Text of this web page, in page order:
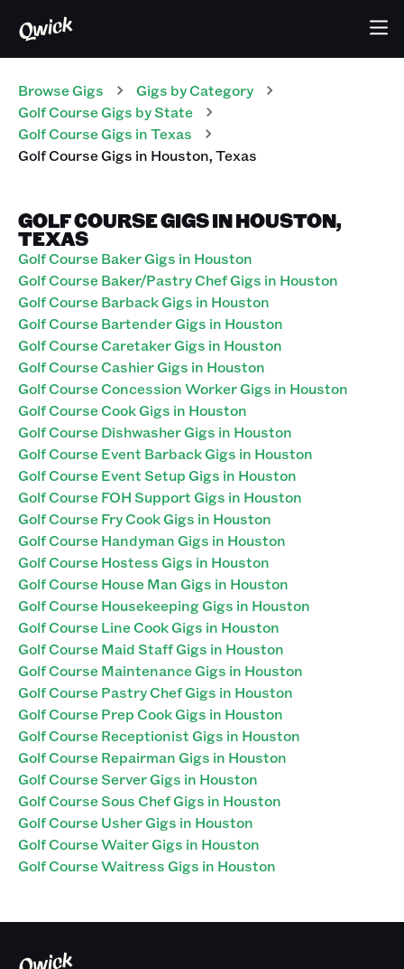
Browse Gigs Gigs by Category
Golf CourseGigs by State
Golf CourseGigs inTexas
Golf CourseGigs in Houston,Texas
GOLF COURSE GIGS IN HOUSTON,
TEXAS
Golf Course Baker Gigs in Houston
Golf Course Baker/Pastry Chef Gigs in Houston
Golf Course Barback Gigs in Houston
Golf Course Bartender Gigs in Houston
Golf Course Caretaker Gigs in Houston
Golf Course Cashier Gigs in Houston
Golf Course Concession Worker Gigs in Houston
Golf Course Cook Gigs in Houston
Golf Course Dishwasher Gigs in Houston
Golf Course Event Barback Gigs in Houston
Golf Course Event Setup Gigs in Houston
Golf Course FOH Support Gigs in Houston
Golf Course Fry Cook Gigs in Houston
Golf Course Handyman Gigs in Houston
Golf Course Hostess Gigs in Houston
Golf Course House Man Gigs in Houston
Golf Course Housekeeping Gigs in Houston
Golf Course Line Cook Gigs in Houston
Golf Course Maid Staff Gigs in Houston
Golf Course Maintenance Gigs in Houston
Golf Course Pastry Chef Gigs in Houston
Golf Course Prep Cook Gigs in Houston
Golf Course Receptionist Gigs in Houston
Golf Course Repairman Gigs in Houston
Golf Course Server Gigs in Houston
Golf Course Sous Chef Gigs in Houston
Golf Course Usher Gigs in Houston
Golf Course Waiter Gigs in Houston
Golf Course Waitress Gigs in Houston